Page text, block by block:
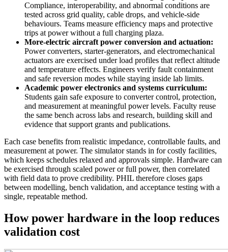
Compliance, interoperability, and abnormal conditions are
tested across grid quality, cable drops, and vehicle-side
behaviours. Teams measure efficiency maps and protective
trips at power without a full charging plaza.
More-electric aircraft power conversion and actuation:
Power converters, starter-generators, and electromechanical
actuators are exercised under load profiles that reflect altitude
and temperature effects. Engineers verify fault containment
and safe reversion modes while staying inside lab limits.
Academic power electronics and systems curriculum:
Students gain safe exposure to converter control, protection,
and measurement at meaningful power levels. Faculty reuse
the same bench across labs and research, building skill and
evidence that support grants and publications.
Each case benefits from realistic impedance, controllable faults, and
measurement at power. The simulator stands in for costly facilities,
which keeps schedules relaxed and approvals simple. Hardware can
be exercised through scaled power or full power, then correlated
with field data to prove credibility. PHIL therefore closes gaps
between modelling, bench validation, and acceptance testing with a
single, repeatable method.
How power hardware in the loop reduces
validation cost